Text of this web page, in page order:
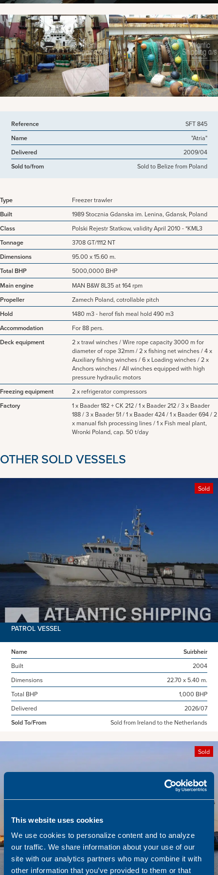
This website uses cookies
We use cookies to personalize content and to analyze
our traffic. We share information about your use of our
site with our analytics partners who may combine it with
other information that you’ve provided to them or that
Reference
SFT 845
Name
"Atria"
Delivered
2009/04
Sold to/from
Sold to Belize from Poland
Type
Freezer trawler
Built
1989 Stocznia Gdanska im. Lenina, Gdansk, Poland
Class
Polski Rejestr Statkow, validity April 2010 - *KML3
Tonnage
3708 GT/1112 NT
Dimensions
95.00 x 15.60 m.
Total BHP
5000,0000 BHP
Main engine
MAN B&W 8L35 at 164 rpm
Propeller
Zamech Poland, cotrollable pitch
Hold
1480 m3 - herof fish meal hold 490 m3
Accommodation
For 88 pers.
Deck equipment
2 x trawl winches / Wire rope capacity 3000 m for
diameter of rope 32mm / 2 x fishing net winches / 4 x
Auxiliary fishing winches / 6 x Loading winches / 2 x
Anchors winches / All winches equipped with high
pressure hydraulic motors
Freezing equipment
2 x refrigerator compressors
Factory
1 x Baader 182 + CK 212 / 1 x Baader 212 / 3 x Baader
188 / 3 x Baader 51 / 1 x Baader 424 / 1 x Baader 694 / 2
x manual fish processing lines / 1 x Fish meal plant,
Wronki Poland, cap. 50 t/day
OTHER SOLD VESSELS
Sold
PATROL VESSEL
Name
Suirbheir
Built
2004
Dimensions
22.70 x 5.40 m.
Total BHP
1,000 BHP
Delivered
2026/07
Sold To/From
Sold from Ireland to the Netherlands
Sold